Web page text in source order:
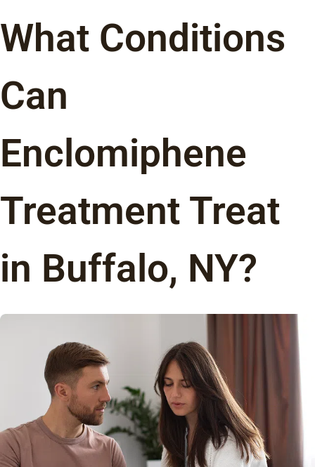
What Conditions
Can
Enclomiphene
Treatment Treat
in Buffalo, NY?